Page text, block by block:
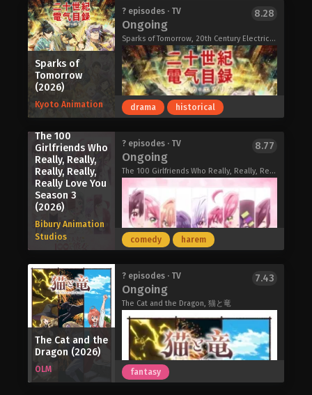
The sole thing that gets the middle-
aged Sasaki through his soul-sucking
job is a cheerful smile from Yamada—
the young woman who works at a
nearby 24-hour supermarket he
frequents. After every tiring day of
getting berated by his boss, Sasaki
stops by the store to have his spirit
After a particularly grueling day,
Sasaki shows up at the supermarket,
only to find that Yamada's shift has
already ended. Disappointed, he
searches for a place to smoke when a
woman from behind the store calls
him over to join her. The bold and
dangerously playful Tayama is quick
to call out Sasaki's peculiar habit of
even going as far as telling Yamada
about Sasaki's vested interest in her.
Now, in addition to seeing his adored
cashier Yamada, Sasaki also visits the
store to see if his new smoking
partner Tayama is around. But there is
more to Tayama's mischievousness
than she initially lets on. With every
During spring break at the end of her
first year of high school, Ito learns
she has to move because her mother
is getting remarried. What she didn't
expect is suddenly gaining four
younger stepbrothers under the same
roof.
Determined to get along with her new
the eldest brother, Gen, is distant and
hard to read. Yet as they spend more
time together, she starts to see
glimpses of kindness behind his cool
exterior.
Sorry About My Little Brothers (2026)
Sparks of
Tomorrow
(2026)
Kyoto Animation
? episodes · TV
Ongoing
Sparks of Tomorrow, 20th Century Electricity Catalog, 二十世紀電氣目録-ユーレカ・エヴリカ-
8.28
In an alternate version of the early
20th century where technological
progress evolved along a different
path shaped by steam power, Kyoto is
blanketed in constant smoke.
A boy, hardened by the loss of his
brother, grows distrustful after their
shared dream of an "Age of
drama historical
The 100
Girlfriends Who
Really, Really,
Really, Really,
Really Love You
Season 3
(2026)
Bibury Animation
Studios
? episodes · TV
Ongoing
The 100 Girlfriends Who Really, Really, Really, Really, Really Love You Season 3, Hyakkano 3rd Season, 君のことが大大大大大好きな100人の彼女 3期
8.77
comedy harem
The Cat and the
Dragon (2026)
OLM
? episodes · TV
Ongoing
The Cat and the Dragon, 猫と竜
7.43
fantasy